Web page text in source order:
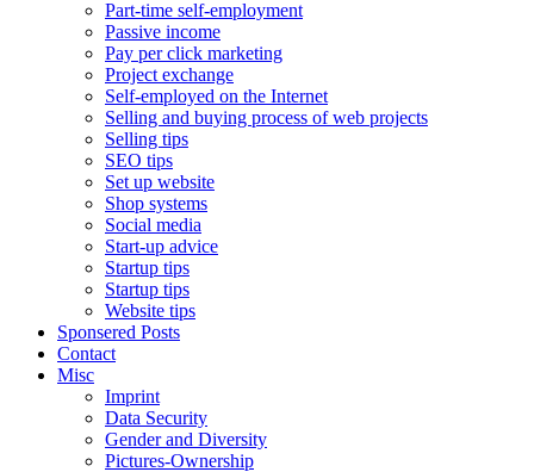
Part-time self-employment
Passive income
Pay per click marketing
Project exchange
Self-employed on the Internet
Selling and buying process of web projects
Selling tips
SEO tips
Set up website
Shop systems
Social media
Start-up advice
Startup tips
Startup tips
Website tips
Sponsered Posts
Contact
Misc
Imprint
Data Security
Gender and Diversity
Pictures-Ownership